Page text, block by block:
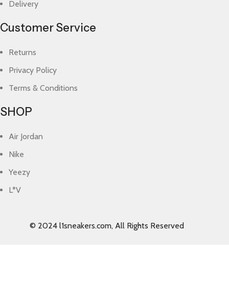
Delivery
Customer Service
Returns
Privacy Policy
Terms & Conditions
SHOP
Air Jordan
Nike
Yeezy
L*V
© 2024 l1sneakers.com, All Rights Reserved